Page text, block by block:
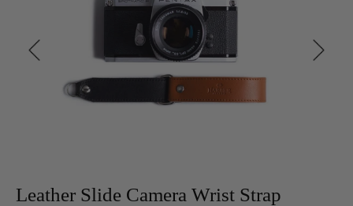
Leather Slide Camera Wrist Strap